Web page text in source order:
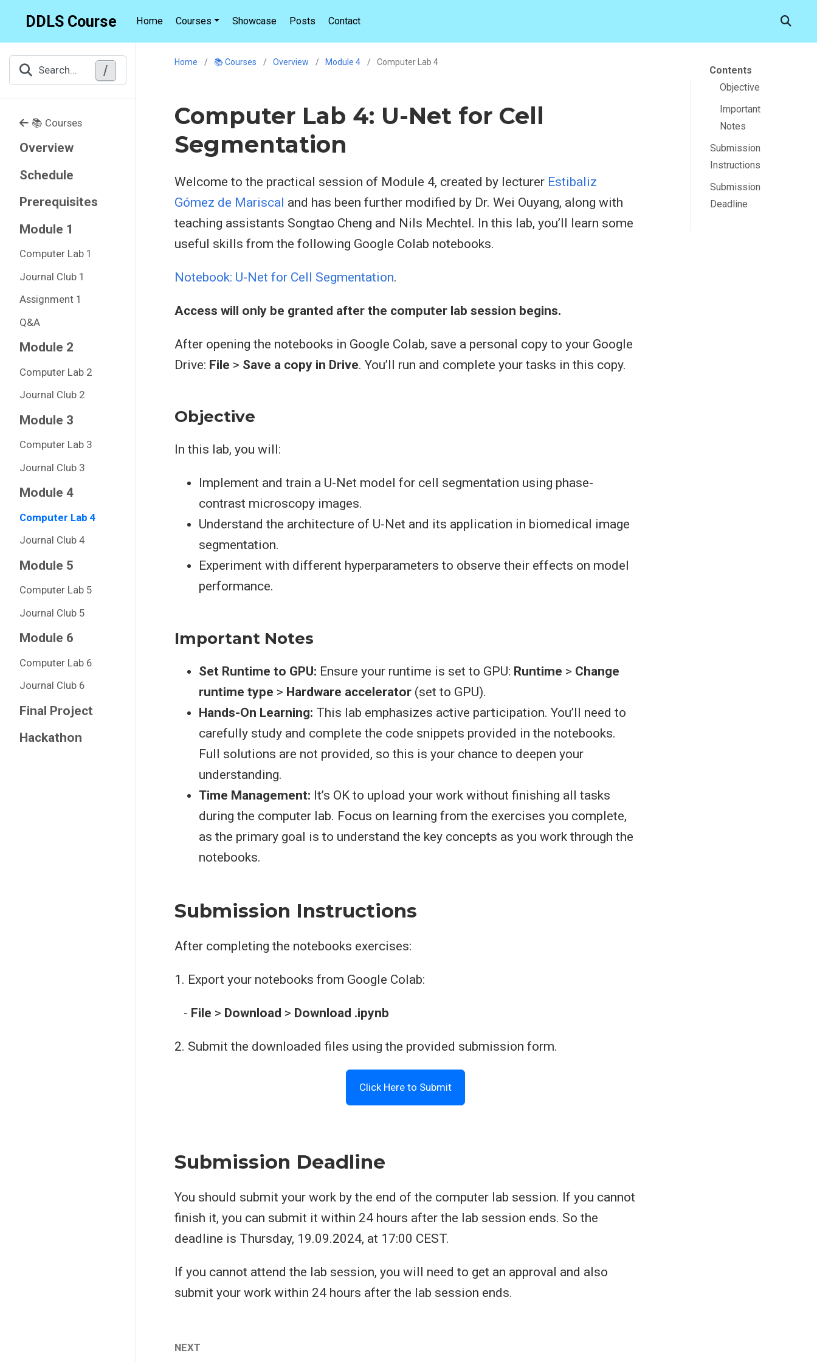
DDLS Course Home Courses Showcase Posts Contact
Search... /
📚 Courses
Overview
Schedule
Prerequisites
Module 1
Computer Lab 1
Journal Club 1
Assignment 1
Q&A
Module 2
Computer Lab 2
Journal Club 2
Module 3
Computer Lab 3
Journal Club 3
Module 4
Computer Lab 4
Journal Club 4
Module 5
Computer Lab 5
Journal Club 5
Module 6
Computer Lab 6
Journal Club 6
Final Project
Hackathon
Contents
Objective
Important
Notes
Submission
Instructions
Submission
Deadline
Home 📚 Courses Overview Module 4 Computer Lab 4
Computer Lab 4: U-Net for Cell
Segmentation
Welcome to the practical session of Module 4, created by lecturer Estibaliz
Gómez de Mariscal and has been further modified by Dr. Wei Ouyang, along with
teaching assistants Songtao Cheng and Nils Mechtel. In this lab, you’ll learn some
useful skills from the following Google Colab notebooks.
Notebook: U-Net for Cell Segmentation.
Access will only be granted after the computer lab session begins.
After opening the notebooks in Google Colab, save a personal copy to your Google
Drive: File > Save a copy in Drive. You’ll run and complete your tasks in this copy.
Objective
In this lab, you will:
Implement and train a U-Net model for cell segmentation using phase-
contrast microscopy images.
Understand the architecture of U-Net and its application in biomedical image
segmentation.
Experiment with different hyperparameters to observe their effects on model
performance.
Important Notes
Set Runtime to GPU: Ensure your runtime is set to GPU: Runtime > Change
runtime type > Hardware accelerator (set to GPU).
Hands-On Learning: This lab emphasizes active participation. You’ll need to
carefully study and complete the code snippets provided in the notebooks.
Full solutions are not provided, so this is your chance to deepen your
understanding.
Time Management: It’s OK to upload your work without finishing all tasks
during the computer lab. Focus on learning from the exercises you complete,
as the primary goal is to understand the key concepts as you work through the
notebooks.
Submission Instructions
After completing the notebooks exercises:
1. Export your notebooks from Google Colab:
- File > Download > Download .ipynb
2. Submit the downloaded files using the provided submission form.
Click Here to Submit
Submission Deadline
You should submit your work by the end of the computer lab session. If you cannot
finish it, you can submit it within 24 hours after the lab session ends. So the
deadline is Thursday, 19.09.2024, at 17:00 CEST.
If you cannot attend the lab session, you will need to get an approval and also
submit your work within 24 hours after the lab session ends.
NEXT